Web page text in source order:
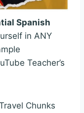
Spanish
in ANY
Teacher’s
Chunks